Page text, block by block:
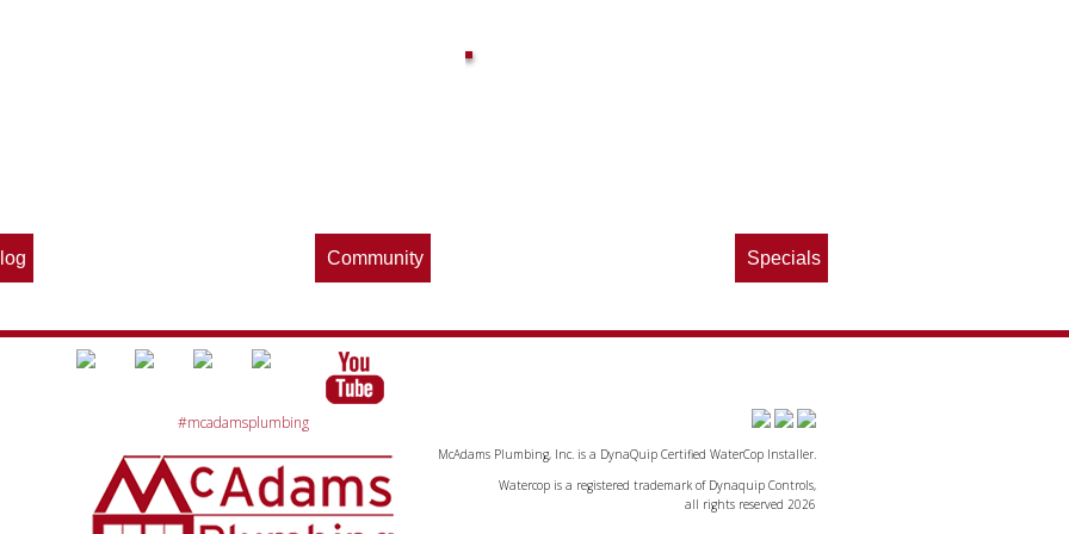
Community Specials
#mcadamsplumbing
McAdams Plumbing, Inc. is a DynaQuip Certified WaterCop Installer.
Watercop is a registered trademark of Dynaquip Controls,
all rights reserved 2026